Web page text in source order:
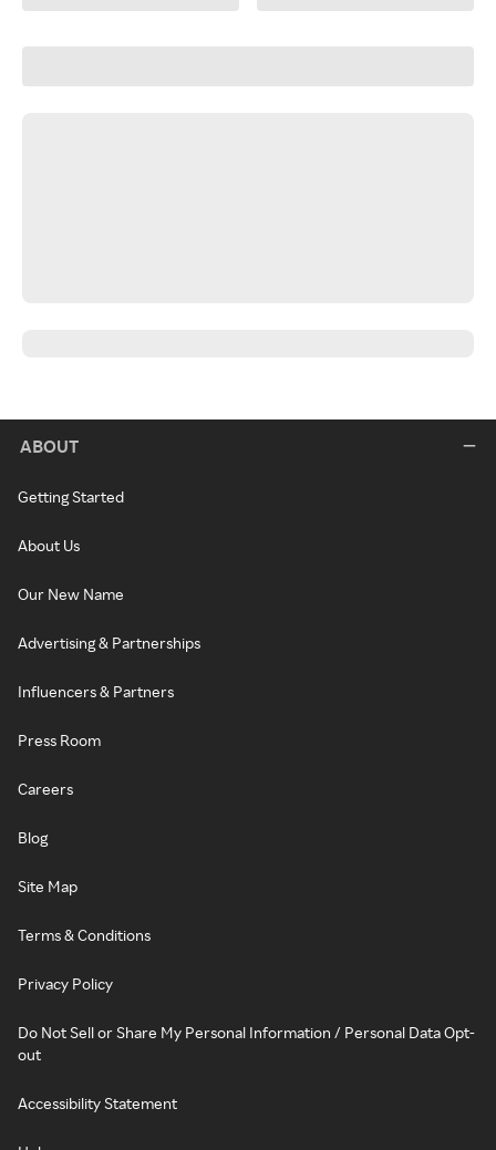
ABOUT
Getting Started
About Us
Our New Name
Advertising & Partnerships
Influencers & Partners
Press Room
Careers
Blog
Site Map
Terms & Conditions
Privacy Policy
Do Not Sell or Share My Personal Information / Personal Data Opt-
out
Accessibility Statement